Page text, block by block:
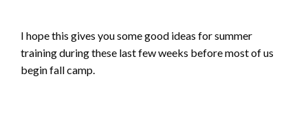
I hope this gives you some good ideas for summer
training during these last few weeks before most of us
begin fall camp.